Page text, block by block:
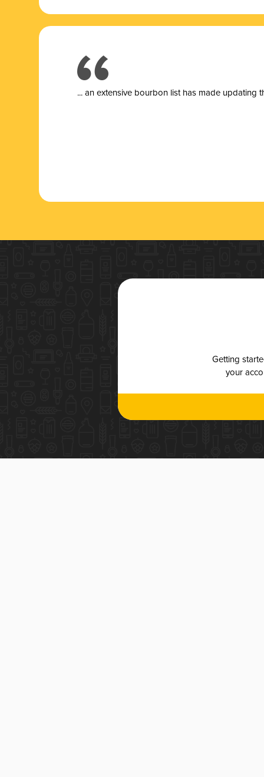
... an extensive bourbon list has made updating
Getting
your